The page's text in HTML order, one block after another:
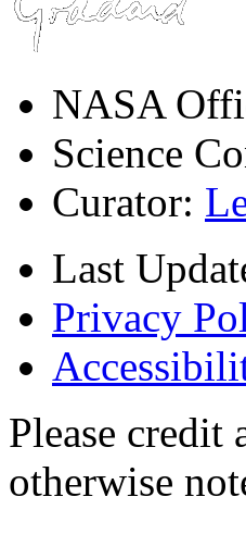
NASA
Science
Curator:
Last
Privacy
Please credit
otherwise